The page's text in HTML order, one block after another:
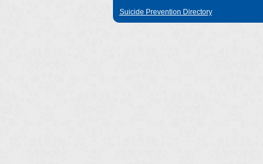
Suicide Prevention Directory